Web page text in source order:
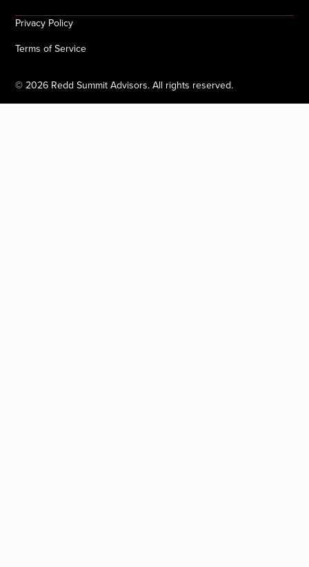
©2026 Redd Summit Advisors. All rights reserved.
Privacy Policy
Terms of Service